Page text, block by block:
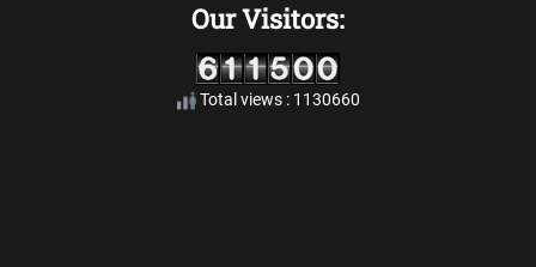
Our Visitors:
Total views : 1130660